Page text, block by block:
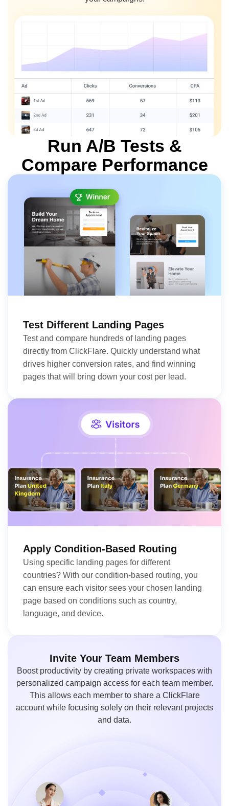
Run A/B Tests &
Compare Performance
Test Different Landing Pages
Test and compare hundreds of landing pages
directly from ClickFlare. Quickly understand what
drives higher conversion rates, and find winning
pages that will bring down your cost per lead.
Apply Condition-Based Routing
Using specific landing pages for different
countries? With our condition-based routing, you
can ensure each visitor sees your chosen landing
page based on conditions such as country,
language, and device.
Invite Your Team Members
Boost productivity by creating private workspaces with
personalized campaign access for each team member.
This allows each member to share a ClickFlare
account while focusing solely on their relevant projects
and data.